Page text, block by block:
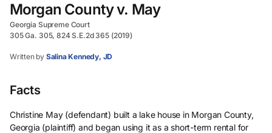
Morgan County v. May
Georgia Supreme Court
305 Ga. 305, 824 S.E.2d 365 (2019)
Written by Salina Kennedy, JD
Facts
Christine May (defendant) built a lake house in Morgan County,
Georgia (plaintiff) and began using it as a short-term rental for